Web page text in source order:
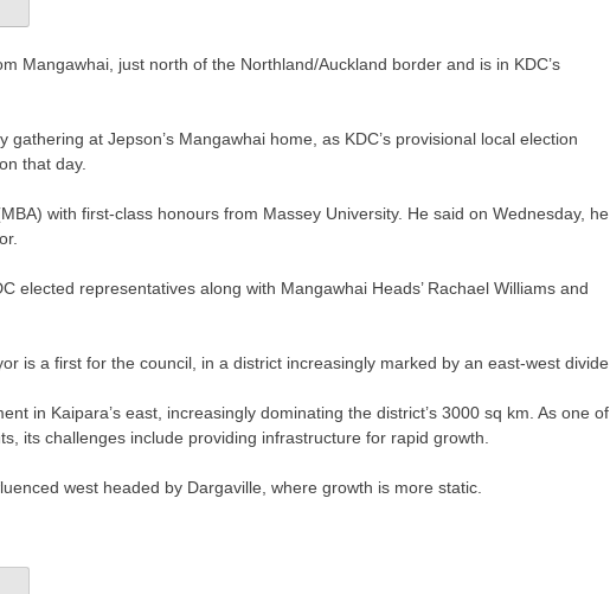
Mangawhai, just north of the Northland/Auckland border and is in KDC’s
at Jepson’s Mangawhai home, as KDC’s provisional local election
that day.
with first-class honours from Massey University. He said on Wednesday, he
elected representatives along with Mangawhai Heads’ Rachael Williams and
is a first for the council, in a district increasingly marked by an east-west
in Kaipara’s east, increasingly dominating the district’s 3000 sq km. As one of
its challenges include providing infrastructure for rapid growth.
west headed by Dargaville, where growth is more static.